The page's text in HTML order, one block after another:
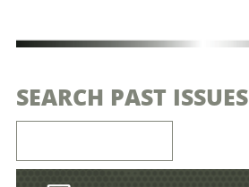
SEARCH PAST ISSUES